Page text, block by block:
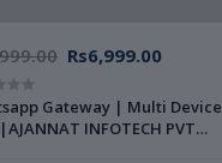
Rs6,999.00
Gateway | Multi Device
INFOTECH PVT